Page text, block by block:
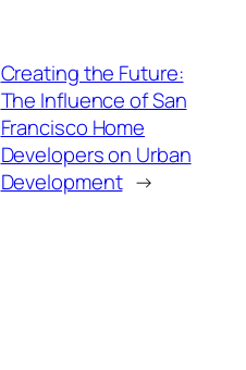
Creating the Future:
The Influence of San
Francisco Home
Developers on Urban
Development →